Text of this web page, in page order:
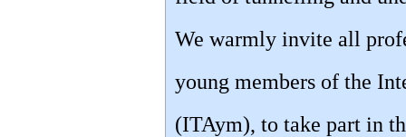
We warmly invite all
young members of the
(ITAym), to take part in